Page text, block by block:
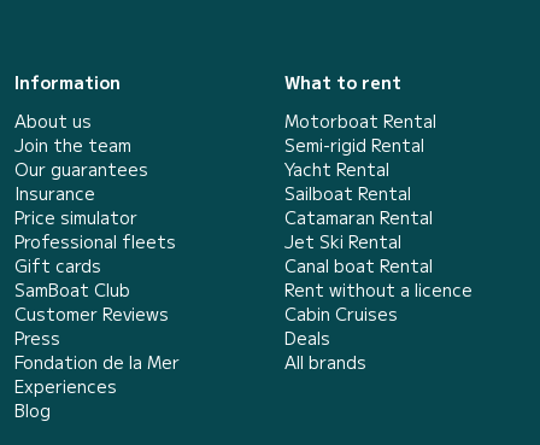
Information
About us
Join the team
Our guarantees
Insurance
Price simulator
Professional fleets
Gift cards
SamBoat Club
Customer Reviews
Press
Fondation de la Mer
Experiences
Blog
What to rent
Motorboat Rental
Semi-rigid Rental
Yacht Rental
Sailboat Rental
Catamaran Rental
Jet Ski Rental
Canal boat Rental
Rent without a licence
Cabin Cruises
Deals
All brands